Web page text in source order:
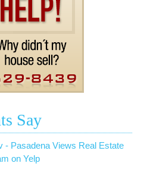
Say
- Pasadena Views Real Estate
on Yelp